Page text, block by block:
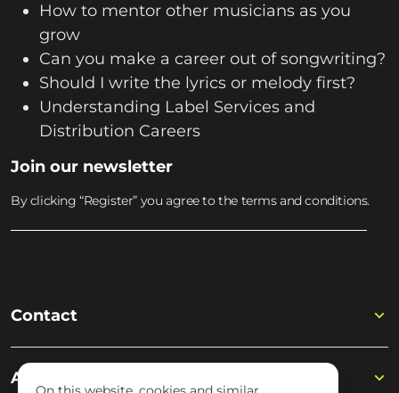
How to mentor other musicians as you
grow
Can you make a career out of songwriting?
Should I write the lyrics or melody first?
Understanding Label Services and
Distribution Careers
Join our newsletter
By clicking “Register” you agree to the terms and conditions.
Contact
Academy